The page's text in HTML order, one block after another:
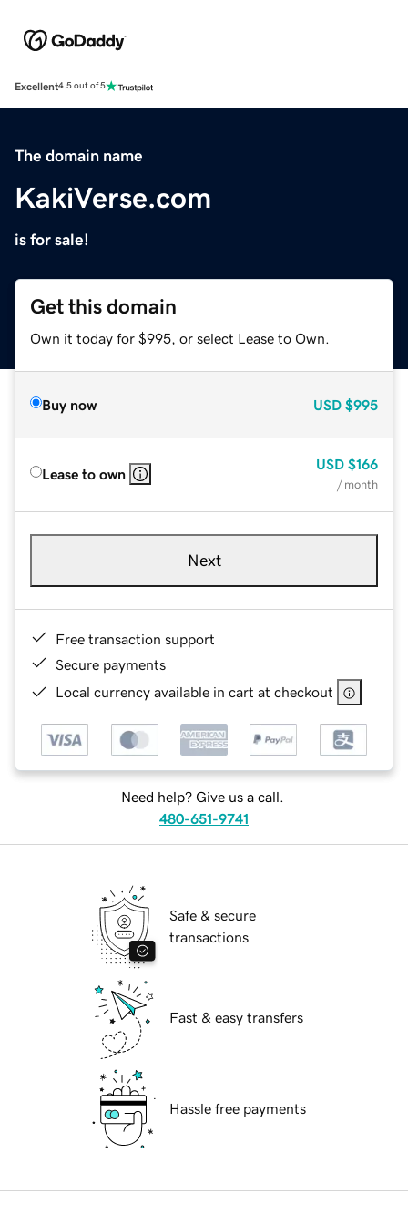
Excellent4.5 out of 5
The domain name
KakiVerse.com
is for sale!
Get this domain
Own it today for $995, or select Lease to Own.
Buy now USD $995
Lease to own
USD $166
/ month
Next
Free transaction support
Secure payments
Local currency available in cart at checkout
Need help? Give us a call.
480-651-9741
Safe & secure
transactions
Fast & easy transfers
Hassle free payments